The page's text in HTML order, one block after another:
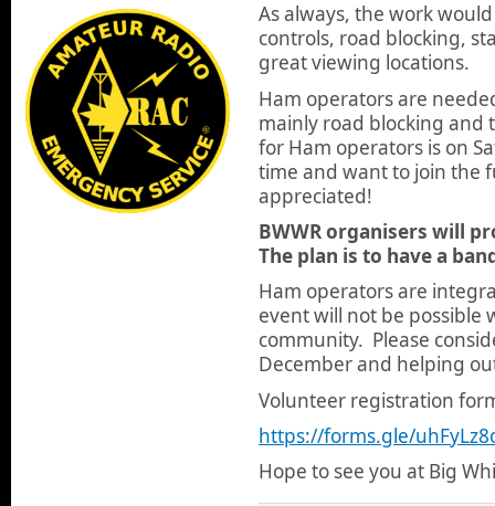
As always, the work
controls, road blocking,
great viewing locations.
Ham operators are
mainly road blocking and
for Ham operators is on
time and want to join the
appreciated!
BWWR organisers will
The plan is to have a
Ham operators are
event will not be possible
community. Please
December and helping
Volunteer registration
https://forms.gle/
Hope to see you at Big